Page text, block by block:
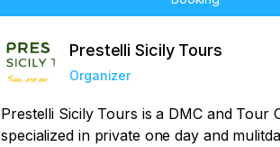
Prestelli Sicily Tours
Organizer
Prestelli Sicily Tours is a DMC and Tour
specialized in private one day and